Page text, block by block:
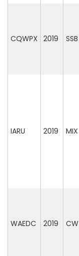
CQWPX 2019 SSB
IARU 2019 MIX
WAEDC 2019 CW